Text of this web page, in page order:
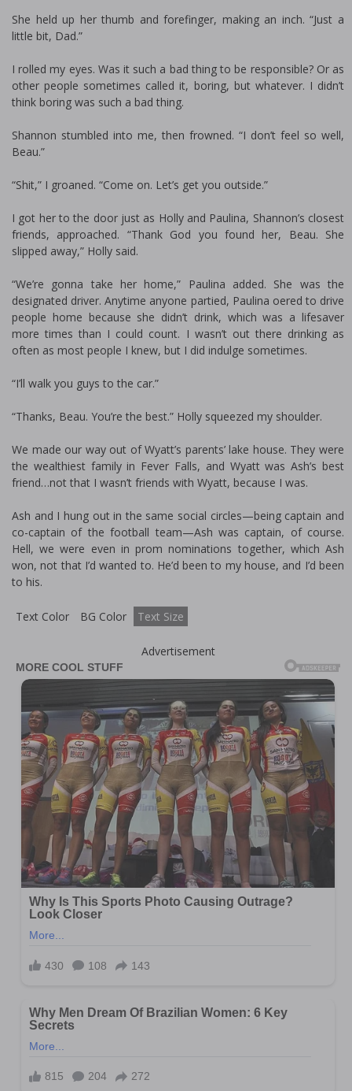
She held up her thumb and forefinger, making an inch. “Just a
little bit, Dad.”
I rolled my eyes. Was it such a bad thing to be responsible? Or as
other people sometimes called it, boring, but whatever. I didn’t
think boring was such a bad thing.
Shannon stumbled into me, then frowned. “I don’t feel so well,
Beau.”
“Shit,” I groaned. “Come on. Let’s get you outside.”
I got her to the door just as Holly and Paulina, Shannon’s closest
friends, approached. “Thank God you found her, Beau. She
slipped away,” Holly said.
“We’re gonna take her home,” Paulina added. She was the
designated driver. Anytime anyone partied, Paulina offered to drive
people home because she didn’t drink, which was a lifesaver
more times than I could count. I wasn’t out there drinking as
often as most people I knew, but I did indulge sometimes.
“I’ll walk you guys to the car.”
“Thanks, Beau. You’re the best.” Holly squeezed my shoulder.
We made our way out of Wyatt’s parents’ lake house. They were
the wealthiest family in Fever Falls, and Wyatt was Ash’s best
friend…not that I wasn’t friends with Wyatt, because I was.
Ash and I hung out in the same social circles—being captain and
co-captain of the football team—Ash was captain, of course.
Hell, we were even in prom nominations together, which Ash
won, not that I’d wanted to. He’d been to my house, and I’d been
to his.
Text Color BG Color Text Size
Advertisement